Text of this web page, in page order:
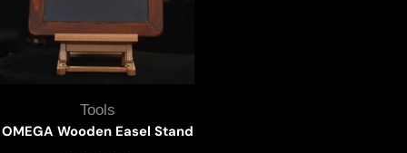
Tools
OMEGA Wooden Easel Stand